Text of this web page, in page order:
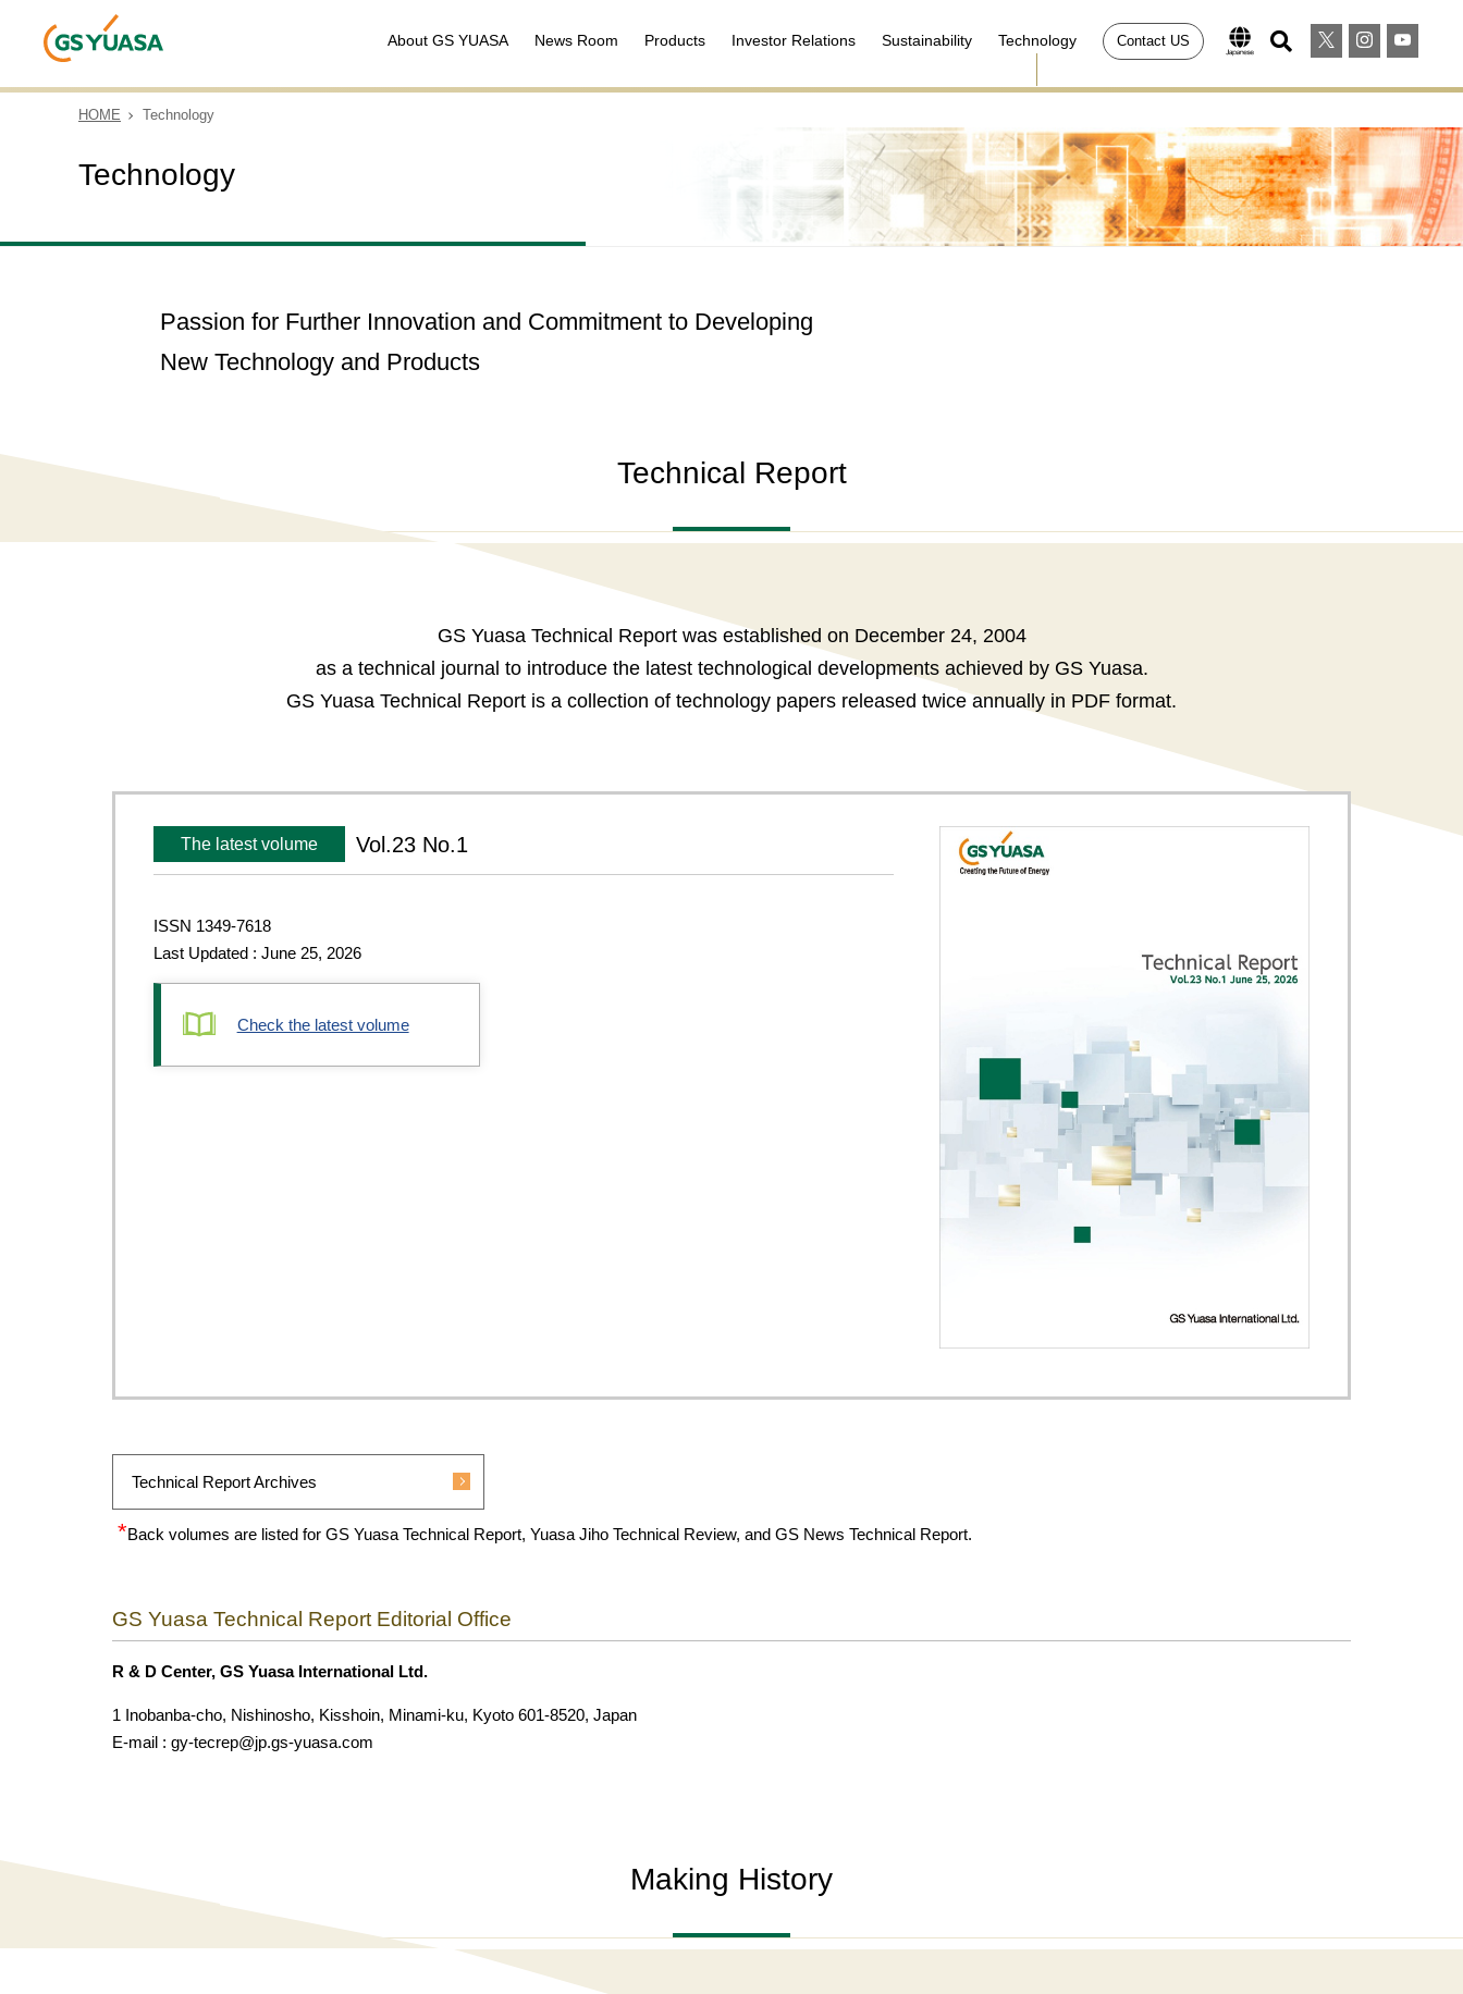
About GS YUASA News Room Products Investor Relations Sustainability Technology Contact US
HOME Technology
Technology
Passion for Further Innovation and Commitment to Developing
New Technology and Products
Technical Report
GS Yuasa Technical Report was established on December 24, 2004
as a technical journal to introduce the latest technological developments achieved by GS Yuasa.
GS Yuasa Technical Report is a collection of technology papers released twice annually in PDF format.
The latest volume Vol.23 No.1
ISSN 1349-7618
Last Updated : June 25, 2026
Check the latest volume
Technical Report Archives
Back volumes are listed for GS Yuasa Technical Report, Yuasa Jiho Technical Review, and GS News Technical Report.
GS Yuasa Technical Report Editorial Office
R & D Center, GS Yuasa International Ltd.
1 Inobanba-cho, Nishinosho, Kisshoin, Minami-ku, Kyoto 601-8520, Japan
E-mail : gy-tecrep@jp.gs-yuasa.com
Making History